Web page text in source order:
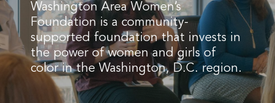
Washington Area Women’s
Foundation is a community-
supported foundation that invests in
the power of women and girls of
color in the Washington, D.C. region.